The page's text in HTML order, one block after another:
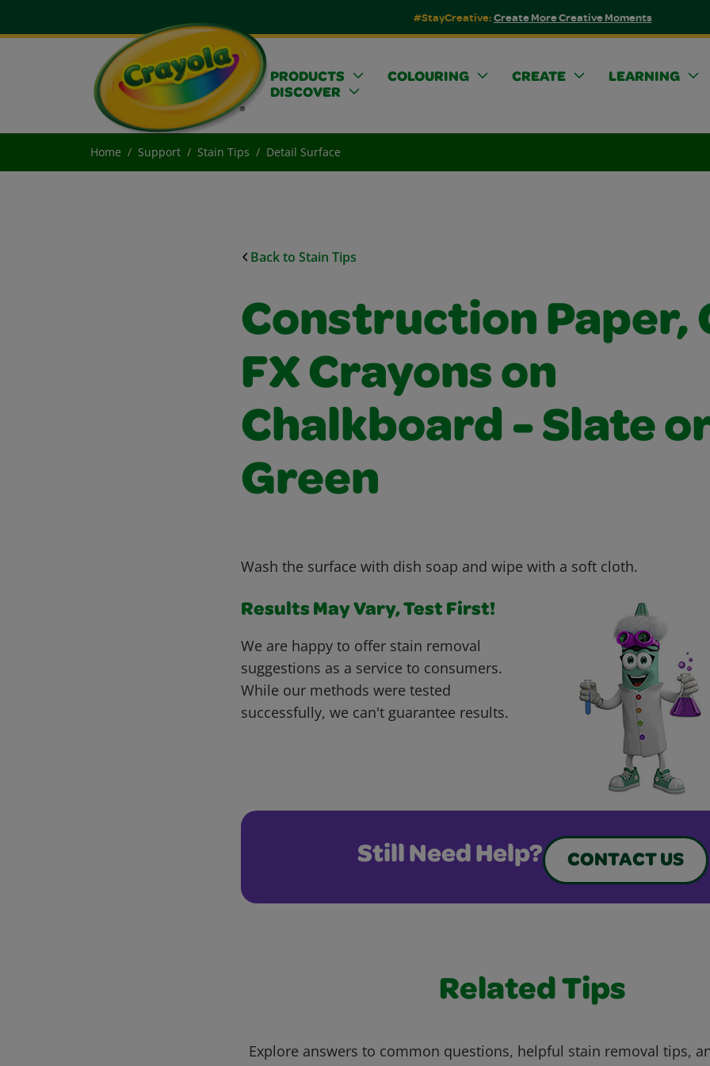
#StayCreative:Create More Creative Moments
PRODUCTS COLOURING CREATE
LEARNING
DISCOVER
Home Support Stain Tips Detail Surface
Back to Stain Tips
Construction Paper,
FX Crayons on
Chalkboard - Slate
Green
Wash the surface with dish soap and wipe with a soft cloth.
Results May Vary, Test First!
We are happy to offer stain removal
suggestions as a service to consumers.
While our methods were tested
successfully, we can't guarantee results.
Still Need Help? CONTACT US
Related Tips
Explore answers to common questions, helpful stain removal tips,